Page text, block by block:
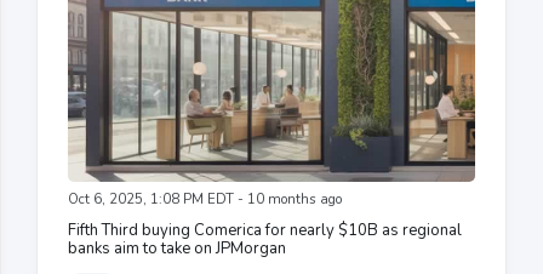
Oct 6, 2025, 1:08 PM EDT - 10 months ago
Fifth Third buying Comerica for nearly $10B as regional
banks aim to take on JPMorgan